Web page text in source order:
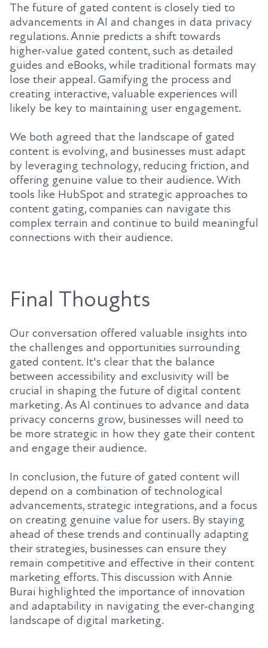
The future of gated content is closely tied to
advancements in AI and changes in data privacy
regulations. Annie predicts a shift towards
higher-value gated content, such as detailed
guides and eBooks, while traditional formats may
lose their appeal. Gamifying the process and
creating interactive, valuable experiences will
likely be key to maintaining user engagement.
We both agreed that the landscape of gated
content is evolving, and businesses must adapt
by leveraging technology, reducing friction, and
offering genuine value to their audience. With
tools like HubSpot and strategic approaches to
content gating, companies can navigate this
complex terrain and continue to build meaningful
connections with their audience.
Final Thoughts
Our conversation offered valuable insights into
the challenges and opportunities surrounding
gated content. It's clear that the balance
between accessibility and exclusivity will be
crucial in shaping the future of digital content
marketing. As AI continues to advance and data
privacy concerns grow, businesses will need to
be more strategic in how they gate their content
and engage their audience.
In conclusion, the future of gated content will
depend on a combination of technological
advancements, strategic integrations, and a focus
on creating genuine value for users. By staying
ahead of these trends and continually adapting
their strategies, businesses can ensure they
remain competitive and effective in their content
marketing efforts. This discussion with Annie
Burai highlighted the importance of innovation
and adaptability in navigating the ever-changing
landscape of digital marketing.